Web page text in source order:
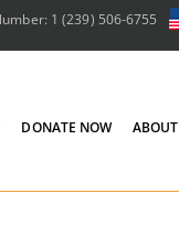
1 (239) 506-6755
DONATE NOW ABOUT